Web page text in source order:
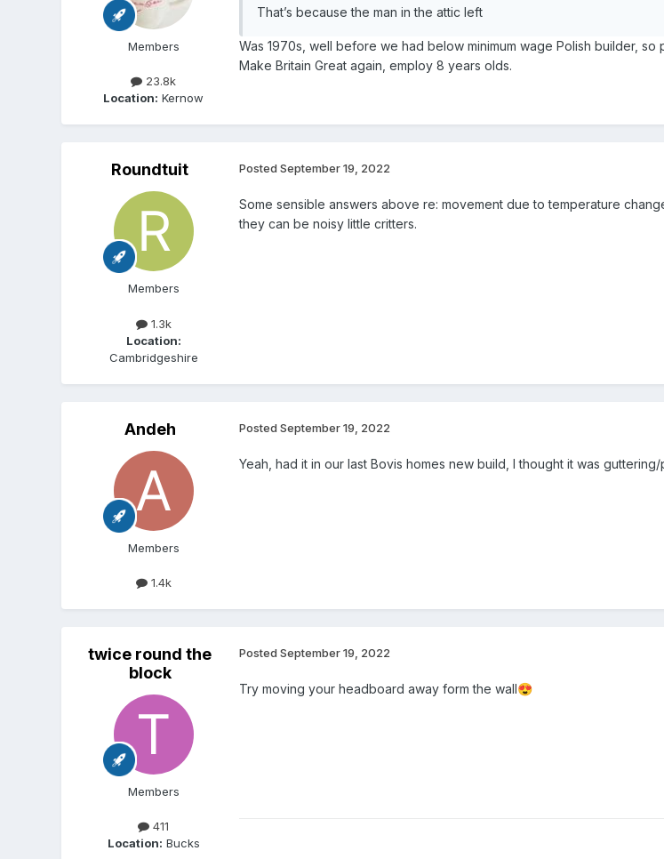
Members
23.8k
Location: Kernow
That’s because the man in the attic left
Was 1970s, well before we had below minimum wage Polish builder, so
Make Britain Great again, employ 8 years olds.
Roundtuit
Members
1.3k
Location:
Cambridgeshire
Posted September 19, 2022
Some sensible answers above re: movement due to temperature
they can be noisy little critters.
Andeh
Members
1.4k
Posted September 19, 2022
Yeah, had it in our last Bovis homes new build, I thought it was
twice round the
block
Members
411
Location: Bucks
Posted September 19, 2022
Try moving your headboard away form the wall😍